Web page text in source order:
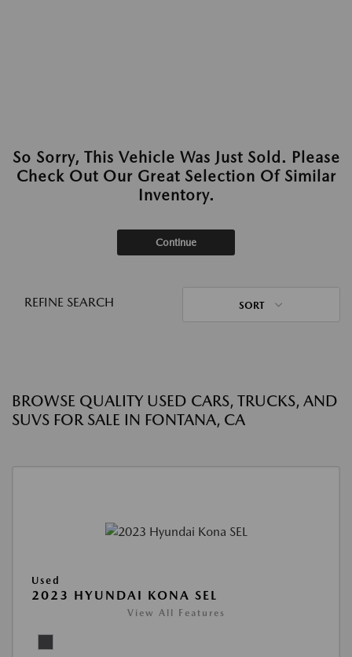
So Sorry, This Vehicle Was Just Sold. Please
Check Out Our Great Selection Of Similar
Inventory.
Continue
REFINE SEARCH SORT
BROWSE QUALITY USED CARS, TRUCKS, AND
SUVS FOR SALE IN FONTANA, CA
Used
2023 HYUNDAI KONA SEL
View All Features